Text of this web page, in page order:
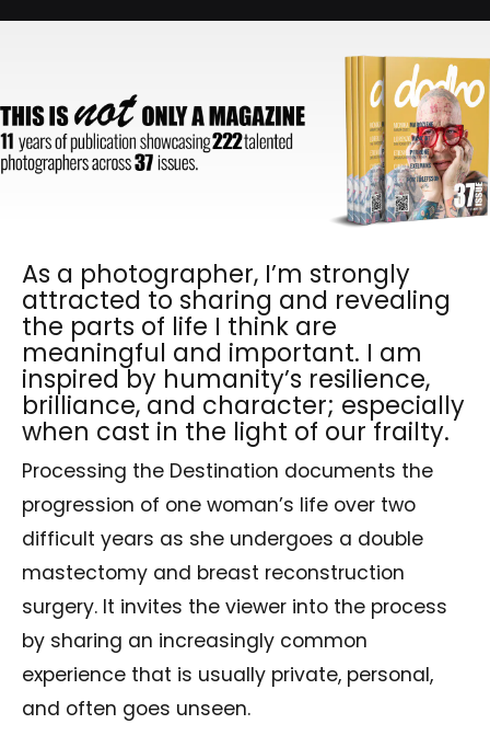
As a photographer, I’m strongly
attracted to sharing and revealing
the parts of life I think are
meaningful and important. I am
inspired by humanity’s resilience,
brilliance, and character; especially
when cast in the light of our frailty.
Processing the Destination documents the
progression of one woman’s life over two
difficult years as she undergoes a double
mastectomy and breast reconstruction
surgery. It invites the viewer into the process
by sharing an increasingly common
experience that is usually private, personal,
and often goes unseen.